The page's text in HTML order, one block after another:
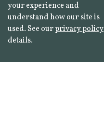
your experience and
understand how our site is
used. See ourprivacy policy
details.